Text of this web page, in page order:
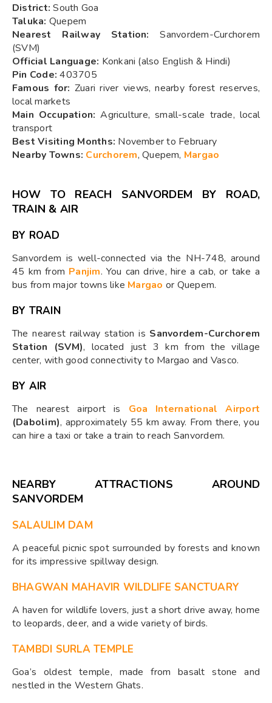
District: South Goa
Taluka: Quepem
Nearest Railway Station: Sanvordem-Curchorem
(SVM)
Official Language: Konkani (also English & Hindi)
Pin Code: 403705
Famous for: Zuari river views, nearby forest reserves,
local markets
Main Occupation: Agriculture, small-scale trade, local
transport
Best Visiting Months: November to February
Nearby Towns: Curchorem, Quepem, Margao
HOW TO REACH SANVORDEM BY ROAD,
TRAIN & AIR
BY ROAD
Sanvordem is well-connected via the NH-748, around
45 km from Panjim. You can drive, hire a cab, or take a
bus from major towns like Margao or Quepem.
BY TRAIN
The nearest railway station is Sanvordem-Curchorem
Station (SVM), located just 3 km from the village
center, with good connectivity to Margao and Vasco.
BY AIR
The nearest airport is Goa International Airport
(Dabolim), approximately 55 km away. From there, you
can hire a taxi or take a train to reach Sanvordem.
NEARBY ATTRACTIONS AROUND
SANVORDEM
SALAULIM DAM
A peaceful picnic spot surrounded by forests and known
for its impressive spillway design.
BHAGWAN MAHAVIR WILDLIFE SANCTUARY
A haven for wildlife lovers, just a short drive away, home
to leopards, deer, and a wide variety of birds.
TAMBDI SURLA TEMPLE
Goa’s oldest temple, made from basalt stone and
nestled in the Western Ghats.